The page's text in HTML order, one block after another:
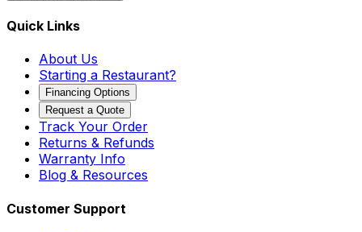
Quick Links
About Us
Starting a Restaurant?
Financing Options
Request a Quote
Track Your Order
Returns & Refunds
Warranty Info
Blog & Resources
Customer Support